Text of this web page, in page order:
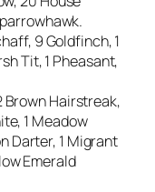
9 Goldfinch, 1
Tit, 1 Pheasant,
Brown Hairstreak,
1 Meadow
Darter, 1 Migrant
Emerald